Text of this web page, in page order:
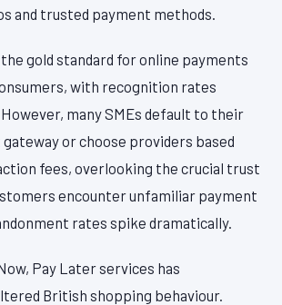
and trusted payment methods.
gold standard for online payments
with recognition rates
many SMEs default to their
or choose providers based
fees, overlooking the crucial trust
encounter unfamiliar payment
rates spike dramatically.
Pay Later services has
British shopping behaviour.